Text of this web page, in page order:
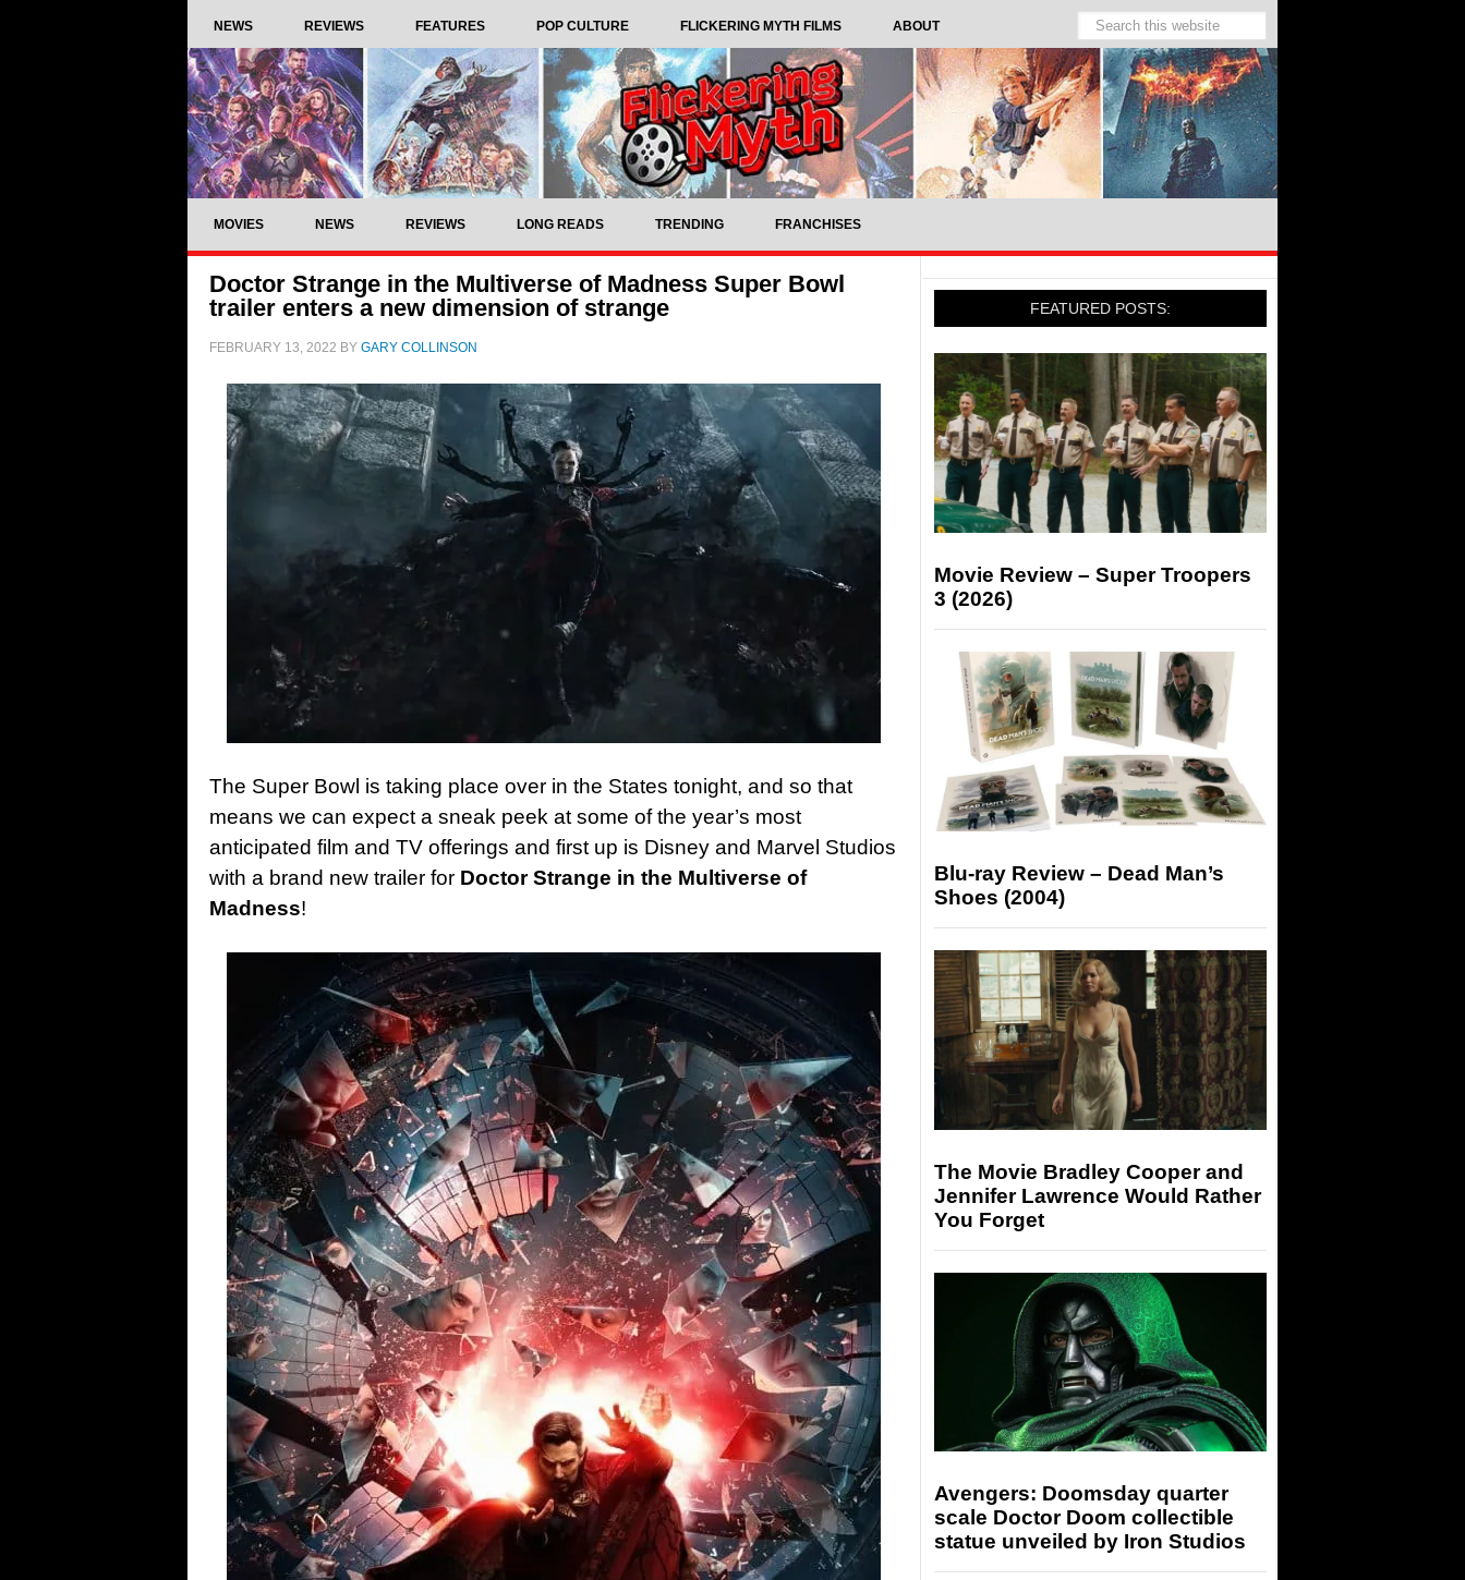
NEWS REVIEWS FEATURES POP CULTURE FLICKERING MYTH FILMS ABOUT
MOVIES NEWS REVIEWS LONG READS TRENDING FRANCHISES
Doctor Strange in the Multiverse of Madness Super Bowl
trailer enters a new dimension of strange
FEBRUARY 13, 2022 BY GARY COLLINSON
The Super Bowl is taking place over in the States tonight, and so that
means we can expect a sneak peek at some of the year’s most
anticipated film and TV offerings and first up is Disney and Marvel Studios
with a brand new trailer for Doctor Strange in the Multiverse of
Madness!
FEATURED POSTS:
Movie Review – Super Troopers
3 (2026)
Blu-ray Review – Dead Man’s
Shoes (2004)
The Movie Bradley Cooper and
Jennifer Lawrence Would Rather
You Forget
Avengers: Doomsday quarter
scale Doctor Doom collectible
statue unveiled by Iron Studios